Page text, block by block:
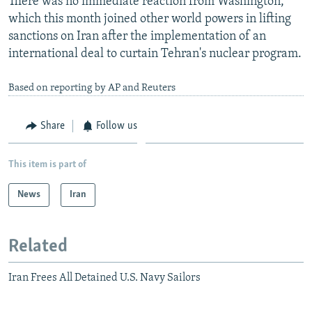
which this month joined other world powers in lifting
sanctions on Iran after the implementation of an
international deal to curtain Tehran's nuclear program.
Based on reporting by AP and Reuters
Share Follow us
This item is part of
News Iran
Related
Iran Frees All Detained U.S. Navy Sailors